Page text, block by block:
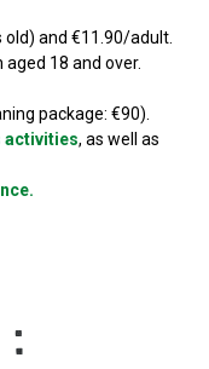
and €11.90/adult.
18 and over.
package: €90).
activities, as well as